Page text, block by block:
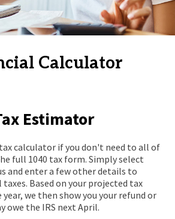
Calculator
Estimator
calculator if you don't need to all of
full 1040 tax form. Simply select
and enter a few other details to
Based on your projected tax
we then show you your refund or
owe the IRS next April.